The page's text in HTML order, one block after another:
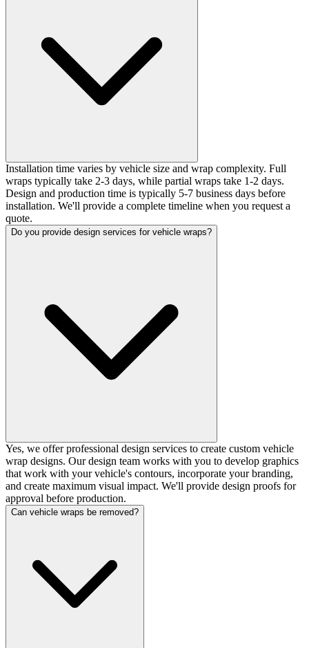
Installation time varies by vehicle size and wrap complexity. Full
wraps typically take 2-3 days, while partial wraps take 1-2 days.
Design and production time is typically 5-7 business days before
installation. We'll provide a complete timeline when you request a
quote.
Do you provide design services for vehicle wraps?
Yes, we offer professional design services to create custom vehicle
wrap designs. Our design team works with you to develop graphics
that work with your vehicle's contours, incorporate your branding,
and create maximum visual impact. We'll provide design proofs for
approval before production.
Can vehicle wraps be removed?